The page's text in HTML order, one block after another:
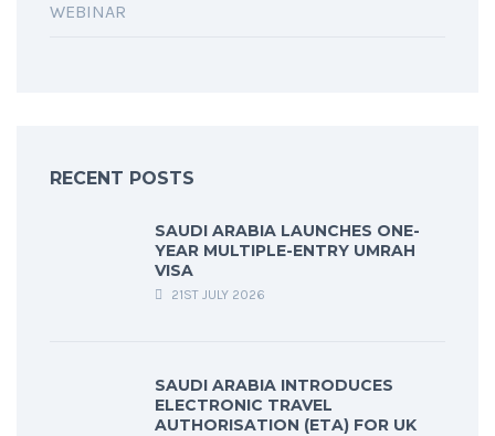
WEBINAR
RECENT POSTS
SAUDI ARABIA LAUNCHES ONE-
YEAR MULTIPLE-ENTRY UMRAH
VISA
21ST JULY 2026
SAUDI ARABIA INTRODUCES
ELECTRONIC TRAVEL
AUTHORISATION (ETA) FOR UK